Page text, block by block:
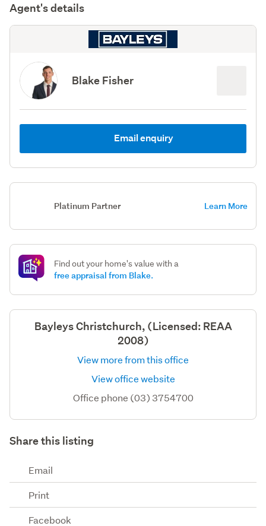
Agent's details
Blake Fisher
Email enquiry
Platinum Partner Learn More
Find out your home's value with a
free appraisal from Blake.
Bayleys Christchurch, (Licensed: REAA
2008)
View more from this office
View office website
Office phone (03) 3754700
Share this listing
Email
Print
Facebook